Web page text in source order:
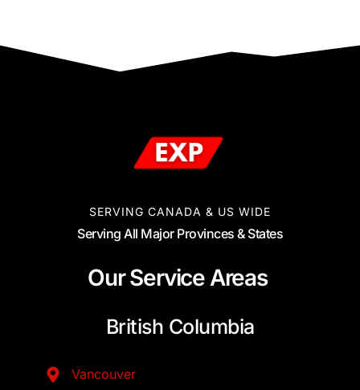
SERVING CANADA & US WIDE
Serving All Major Provinces & States
Our Service Areas
British Columbia
Vancouver